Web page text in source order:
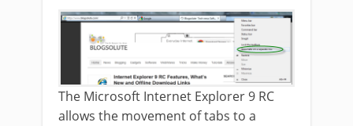
The Microsoft Internet Explorer 9 RC
allows the movement of tabs to a